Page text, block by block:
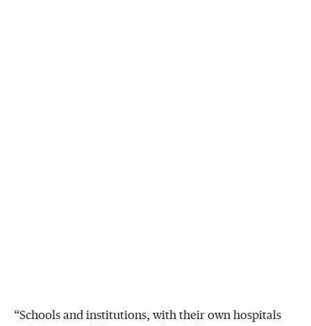
“Schools and institutions, with their own hospitals